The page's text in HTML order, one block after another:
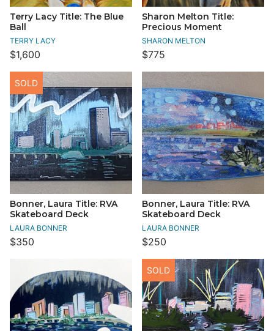
Terry Lacy Title: The Blue
Ball
TERRY LACY
$1,600
Sharon Melton Title:
Precious Moment
SHARON MELTON
$775
Bonner, Laura Title: RVA
Skateboard Deck
LAURA BONNER
$350
SOLD
Bonner, Laura Title: RVA
Skateboard Deck
LAURA BONNER
$250
SOLD